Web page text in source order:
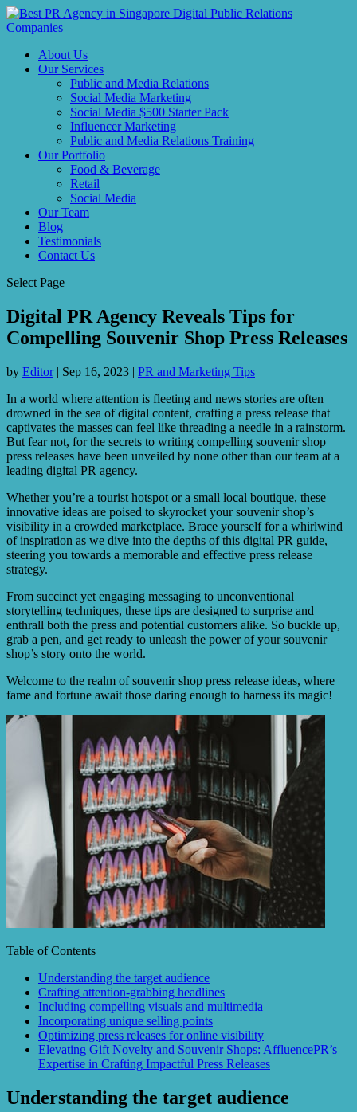
About Us
Our Services
Public and Media Relations
Social Media Marketing
Social Media $500 Starter Pack
Influencer Marketing
Public and Media Relations Training
Our Portfolio
Food & Beverage
Retail
Social Media
Our Team
Blog
Testimonials
Contact Us
Select Page
Digital PR Agency Reveals Tips for
Compelling Souvenir Shop Press Releases
by Editor| Sep 16, 2023 | PR and Marketing Tips
In a world where attention is fleeting and news stories are often
drowned in the sea of digital content, crafting a press release that
captivates the masses can feel like threading a needle in a rainstorm.
But fear not, for the secrets to writing compelling souvenir shop
press releases have been unveiled by none other than our team at a
leading digital PR agency.
Whether you’re a tourist hotspot or a small local boutique, these
innovative ideas are poised to skyrocket your souvenir shop’s
visibility in a crowded marketplace. Brace yourself for a whirlwind
of inspiration as we dive into the depths of this digital PR guide,
steering you towards a memorable and effective press release
strategy.
From succinct yet engaging messaging to unconventional
storytelling techniques, these tips are designed to surprise and
enthrall both the press and potential customers alike. So buckle up,
grab a pen, and get ready to unleash the power of your souvenir
shop’s story onto the world.
Welcome to the realm of souvenir shop press release ideas, where
fame and fortune await those daring enough to harness its magic!
Table of Contents
Understanding the target audience
Crafting attention-grabbing headlines
Including compelling visuals and multimedia
Incorporating unique selling points
Optimizing press releases for online visibility
Elevating Gift Novelty and Souvenir Shops: AffluencePR’s
Expertise in Crafting Impactful Press Releases
Understanding the target audience